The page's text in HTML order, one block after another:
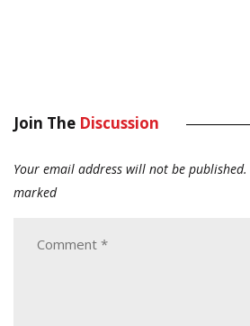
Join The Discussion
Your email address will not be published.
marked